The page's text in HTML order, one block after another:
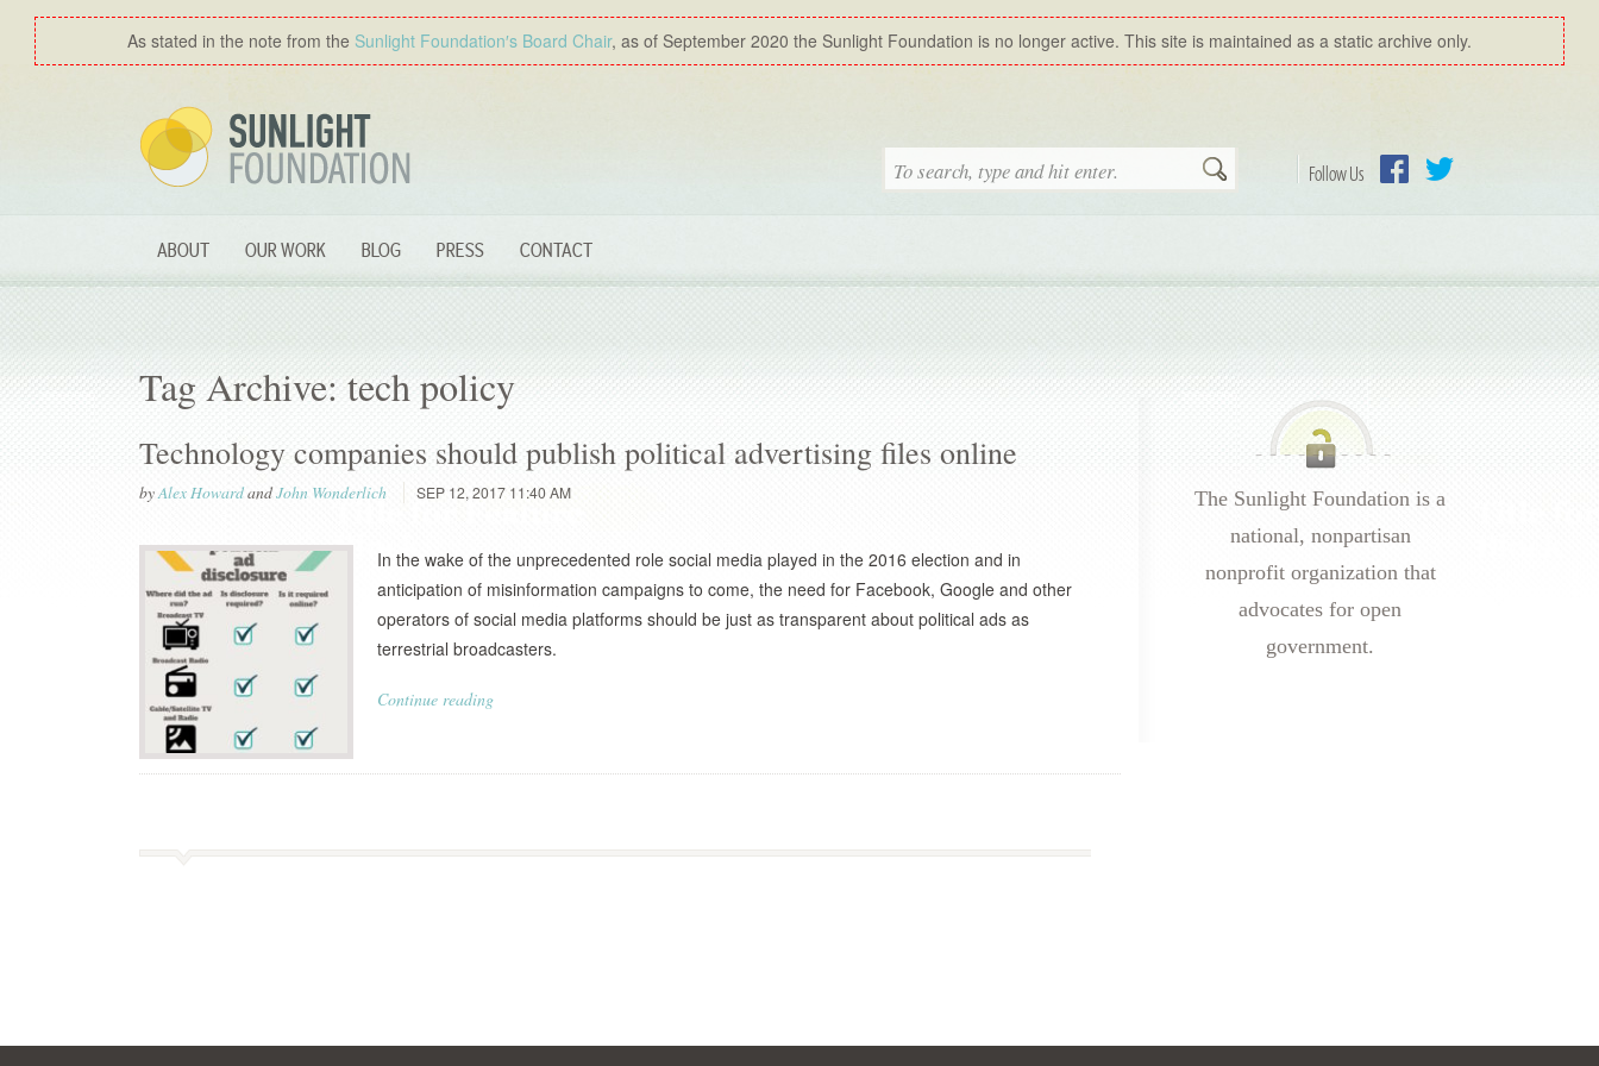
As stated in the note from the Sunlight Foundation′s Board Chair, as of September 2020 the Sunlight Foundation is no longer active. This site is maintained as a static archive only.
Follow Us
Search
ABOUT OUR WORK BLOG PRESS CONTACT
Tag Archive: tech policy
Technology companies should publish political advertising files online
byAlex HowardandJohn Wonderlich SEP 12, 2017 11:40 AM
In the wake of the unprecedented role social media played in the 2016 election and in
anticipation of misinformation campaigns to come, the need for Facebook, Google and other
operators of social media platforms should be just as transparent about political ads as
terrestrial broadcasters.
Continue reading
The Sunlight Foundation is a
national, nonpartisan
nonprofit organization that
advocates for open
government.